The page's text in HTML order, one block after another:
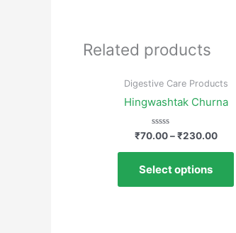
Related products
Digestive Care Products
Hingwashtak Churna
Rated
out
5
₹70.00–₹230.00
Select options